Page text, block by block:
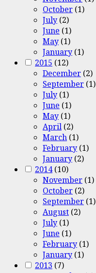
October (1)
July (2)
June (1)
May (1)
January (1)
2015 (12)
December (2)
September (1)
July (1)
June (1)
May (1)
April (2)
March (1)
February (1)
January (2)
2014(10)
November (1)
October (2)
September (1)
August (2)
July (1)
June (1)
February (1)
January (1)
2013 (7)